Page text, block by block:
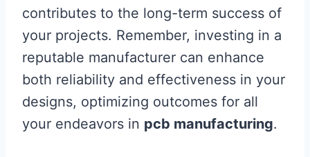
contributes to the long-term success of
your projects. Remember, investing in a
reputable manufacturer can enhance
both reliability and effectiveness in your
designs, optimizing outcomes for all
your endeavors in pcb manufacturing.